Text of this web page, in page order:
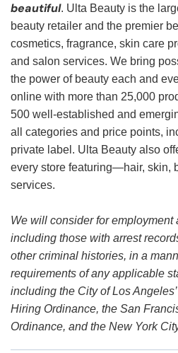
beautiful. Ulta Beauty is the
beauty retailer and the premier
cosmetics, fragrance, skin care
and salon services. We bring
the power of beauty each and
online with more than 25,000
500 well-established and
all categories and price points,
private label. Ulta Beauty also
every store featuring—hair, skin,
services.
We will consider for
including those with arrest
other criminal histories, in a
requirements of any applicable
including the City of Los
Hiring Ordinance, the San
Ordinance, and the New York